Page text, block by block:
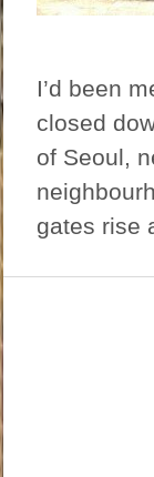
I’d been
closed
of Seoul,
gates rise